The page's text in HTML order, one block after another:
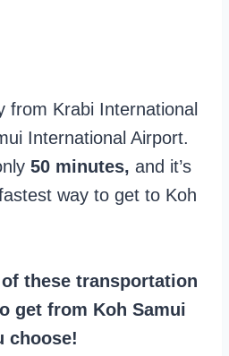
from Krabi International
International Airport.
50 minutes, and it’s
way to get to Koh
these transportation
get from Koh Samui
choose!